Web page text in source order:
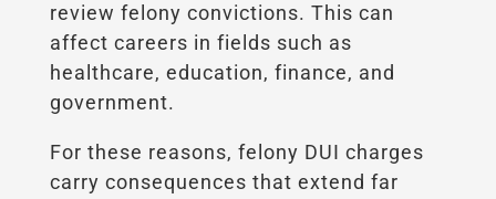
review felony convictions. This can
affect careers in fields such as
healthcare, education, finance, and
government.
For these reasons, felony DUI charges
carry consequences that extend far